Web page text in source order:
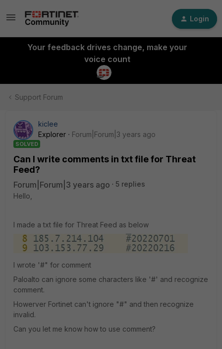
Login
Your feedback drives change, make your
voice count
Support Forum
kiclee
Explorer
Forum|Forum|3 years ago
SOLVED
Can I write comments in txt file for Threat
Feed?
Forum|Forum|3 years ago
5 replies
Hello,
I made a txt file for Threat Feed as below
I wrote '#" for comment
Paloalto can ignore some characters like '#' and recognize
comment.
Howerver Fortinet can't ignore "#" and then recognize
invalid.
Can you let me know how to use comment?